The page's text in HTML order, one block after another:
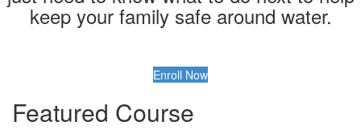
keep your family safe around water.
Enroll Now
Featured Course